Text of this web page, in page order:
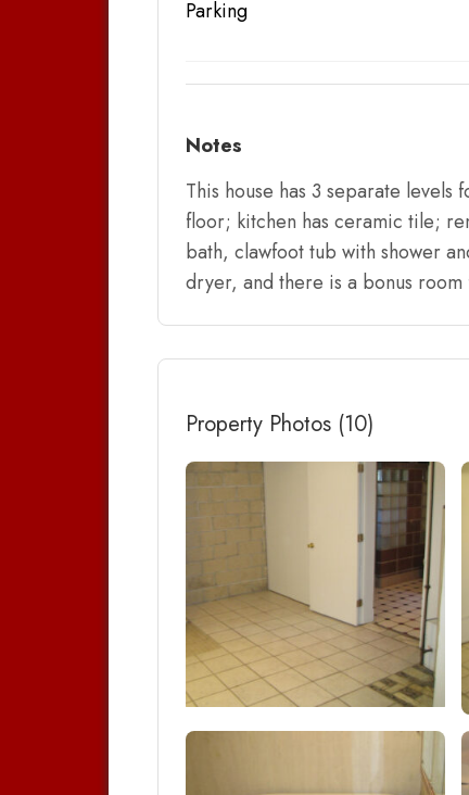
Parking
Notes
This house has 3 separate
floor; kitchen has ceramic tile;
bath, clawfoot tub with shower
dryer, and there is a bonus
Property Photos (10)